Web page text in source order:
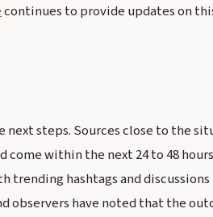
continues to provide updates on
steps. Sources close to the
within the next 24 to 48
hashtags and discussions
observers have noted that the